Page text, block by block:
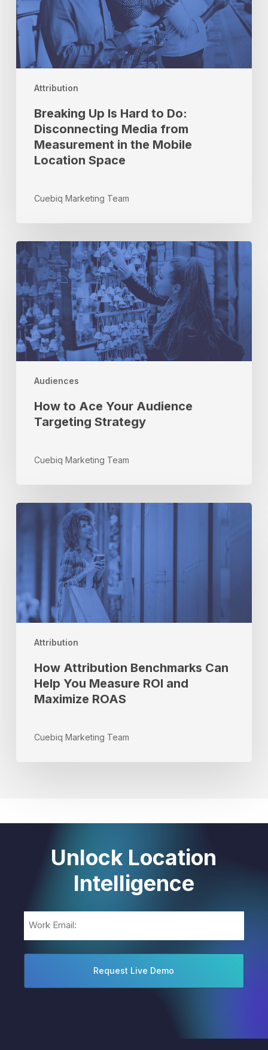
Attribution
Disconnecting
Media
from
Measurement
in
Mobile
SpaceBreaking Up Is Hard to Do:
Disconnecting Media from
Measurement in the Mobile
Location Space
Cuebiq Marketing Team
Audiences
How
to
Ace
Your
Audience
Targeting
Strategy
How to Ace Your Audience
Targeting Strategy
Cuebiq Marketing Team
Attribution
How
Attribution
Benchmarks
Help
Measure
ROI
and
Maximize
How Attribution Benchmarks Can
Help You Measure ROI and
Maximize ROAS
Cuebiq Marketing Team
Unlock Location
Intelligence